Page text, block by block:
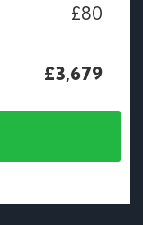
£80
£3,679